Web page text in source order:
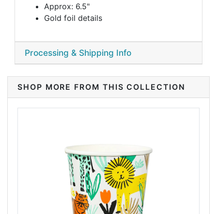
Approx: 6.5"
Gold foil details
Processing & Shipping Info
SHOP MORE FROM THIS COLLECTION